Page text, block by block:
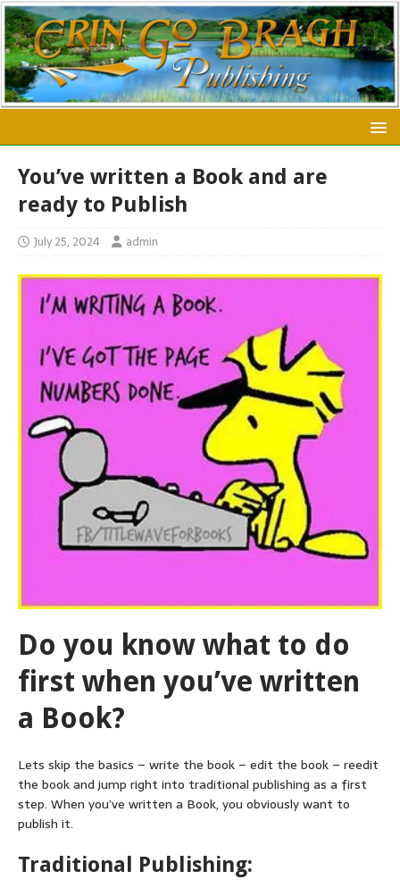
You’ve written a Book and are
ready to Publish
July 25, 2024 admin
Do you know what to do
first when you’ve written
a Book?
Lets skip the basics – write the book – edit the book – reedit
the book and jump right into traditional publishing as a first
step. When you’ve written a Book, you obviously want to
publish it.
Traditional Publishing: